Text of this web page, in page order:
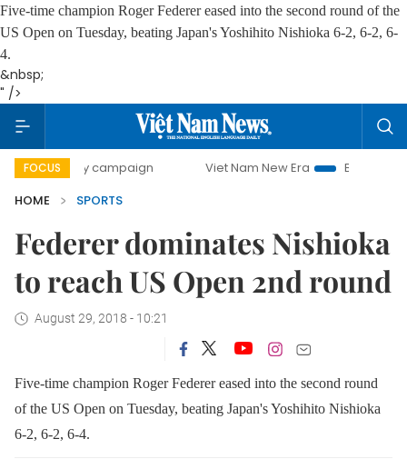
Five-time champion Roger Federer eased into the second round of the
US Open on Tuesday, beating Japan's Yoshihito Nishioka 6-2, 6-2, 6-
4.
&nbsp;
" />
FOCUS
day campaign Viet Nam New Era
Bringing
HOME
SPORTS
Federer dominates Nishioka
to reach US Open 2nd round
August 29, 2018 - 10:21
Five-time champion Roger Federer eased into the second round
of the US Open on Tuesday, beating Japan's Yoshihito Nishioka
6-2, 6-2, 6-4.